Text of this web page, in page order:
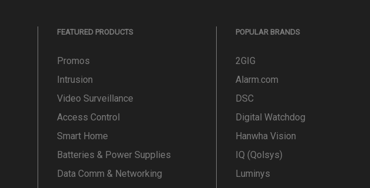
FEATURED PRODUCTS
Promos
Intrusion
Video Surveillance
Access Control
Smart Home
Batteries & Power Supplies
Data Comm & Networking
POPULAR BRANDS
2GIG
Alarm.com
DSC
Digital Watchdog
Hanwha Vision
IQ (Qolsys)
Luminys